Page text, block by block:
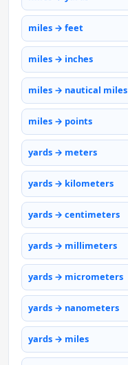
miles → feet
miles → inches
miles → nautical miles
miles → points
yards → meters
yards → kilometers
yards → centimeters
yards → millimeters
yards → micrometers
yards → nanometers
yards → miles